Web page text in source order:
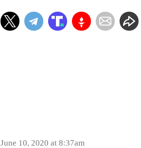
June 10, 2020 at 8:37am